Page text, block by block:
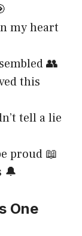
my heart
👥
this
tell a lie
proud 📖
🔔
One